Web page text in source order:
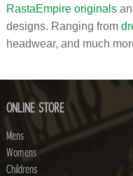
RastaEmpire originals
designs. Ranging from
headwear, and much
ONLINE STORE
Mens
Womens
Childrens